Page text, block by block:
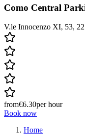
Como Central
V.le Innocenzo XI, 53,
from€6.30per hour
Book now
Home